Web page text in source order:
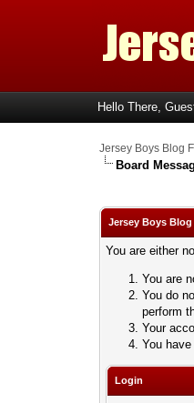
Hello There,
Jersey Boys Blog
Board
Jersey Boys
You are either
You are
You do
perform
Your
You
Login